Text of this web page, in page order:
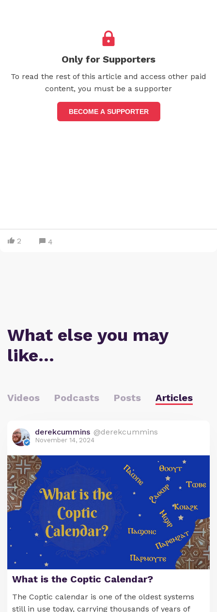
Only for Supporters
To read the rest of this article and access other paid
content, you must be a supporter
BECOME A SUPPORTER
2 4
What else you may
like…
Videos Podcasts Posts Articles
derekcummins @derekcummins
November 14, 2024
What is the Coptic Calendar?
The Coptic calendar is one of the oldest systems
still in use today, carrying thousands of years of